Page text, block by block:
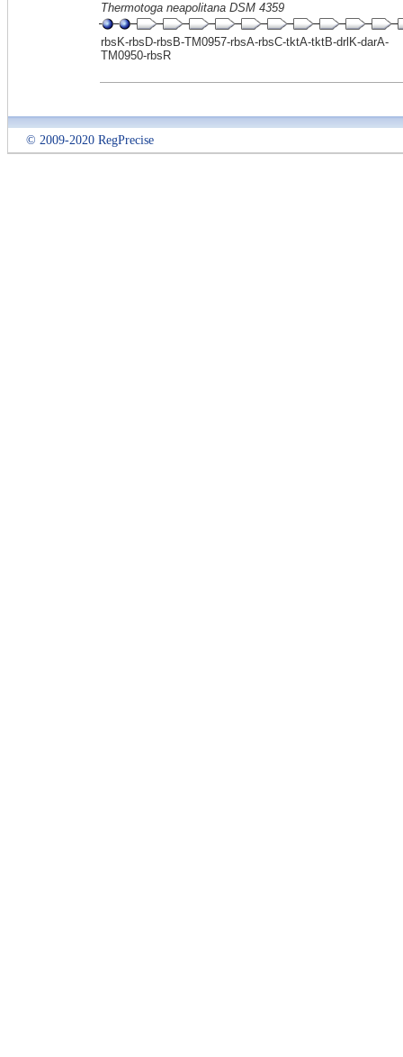
Thermotoga neapolitana DSM 4359
rbsK-rbsD-rbsB-TM0957-rbsA-rbsC-tktA-tktB-drlK-darA-
TM0950-rbsR
© 2009-2020 RegPrecise